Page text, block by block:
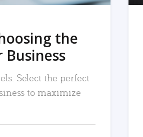
the
Select the perfect
to maximize